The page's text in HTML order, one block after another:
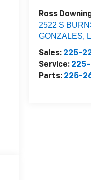
Ross
2522 S
GONZALES,
Sales: 225-
Service:
Parts: 225-